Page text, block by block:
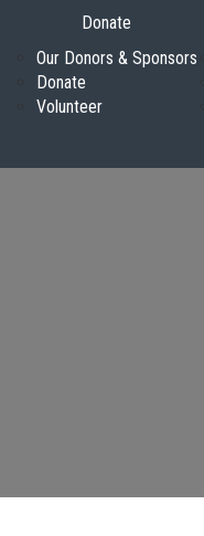
Donate
Our Donors & Sponsors
Donate
Volunteer